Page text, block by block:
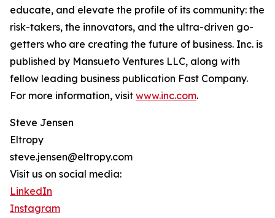
educate, and elevate the profile of its community: the
risk-takers, the innovators, and the ultra-driven go-
getters who are creating the future of business. Inc. is
published by Mansueto Ventures LLC, along with
fellow leading business publication Fast Company.
For more information, visit www.inc.com.
Steve Jensen
Eltropy
steve.jensen@eltropy.com
Visit us on social media:
LinkedIn
Instagram